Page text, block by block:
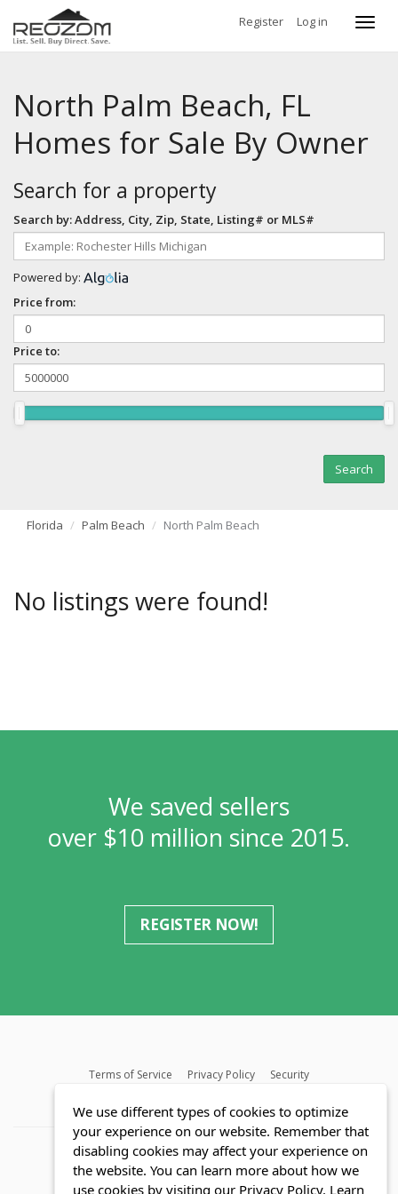
Register Log in
North Palm Beach, FL
Homes for Sale By Owner
Search for a property
Search by: Address, City, Zip, State, Listing# or MLS#
Powered by:
Price from:
Price to:
Florida Palm Beach North Palm Beach
No listings were found!
We saved sellers
over $10 million since 2015.
REGISTER NOW!
Terms of Service Privacy Policy
Security
We use different types of cookies to optimize
your experience on our website. Remember that
disabling cookies may affect your experience on
the website. You can learn more about how we
use cookies by visiting our Privacy Policy. Learn